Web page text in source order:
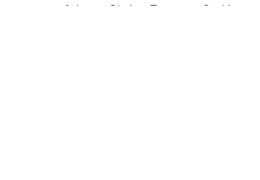
name of Jesus Christ. Fear not. God is